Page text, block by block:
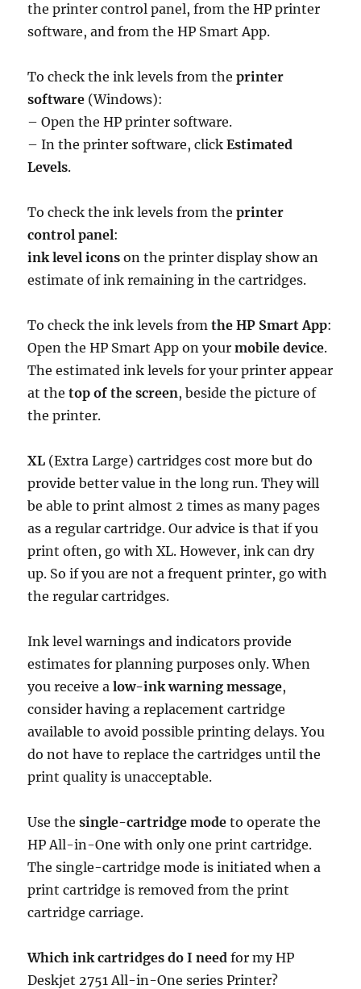
the printer control panel, from the HP printer
software, and from the HP Smart App.
To check the ink levels from theprinter
software (Windows):
– Open the HP printer software.
– In the printer software, clickEstimated
Levels.
To check the ink levels from theprinter
control panel:
ink level icons on the printer display show an
estimate of ink remaining in the cartridges.
To check the ink levels fromthe HP Smart App:
Open the HP Smart App on yourmobile device.
The estimated ink levels for your printer appear
at thetop of the screen, beside the picture of
the printer.
XL (Extra Large) cartridges cost more but do
provide better value in the long run. They will
be able to print almost 2 times as many pages
as a regular cartridge. Our advice is that if you
print often, go with XL. However, ink can dry
up. So if you are not a frequent printer, go with
the regular cartridges.
Ink level warnings and indicators provide
estimates for planning purposes only. When
you receive alow-ink warning message,
consider having a replacement cartridge
available to avoid possible printing delays. You
do not have to replace the cartridges until the
print quality is unacceptable.
Use thesingle-cartridge mode to operate the
HP All-in-One with only one print cartridge.
The single-cartridge mode is initiated when a
print cartridge is removed from the print
cartridge carriage.
Which ink cartridges do I need for my HP
Deskjet 2751 All-in-One series Printer?